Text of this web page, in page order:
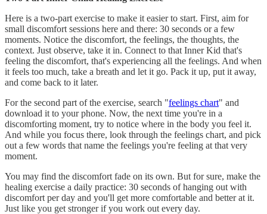
Here is a two-part exercise to make it easier to start. First, aim for
small discomfort sessions here and there: 30 seconds or a few
moments. Notice the discomfort, the feelings, the thoughts, the
context. Just observe, take it in. Connect to that Inner Kid that's
feeling the discomfort, that's experiencing all the feelings. And when
it feels too much, take a breath and let it go. Pack it up, put it away,
and come back to it later.
For the second part of the exercise, search "feelings chart" and
download it to your phone. Now, the next time you're in a
discomforting moment, try to notice where in the body you feel it.
And while you focus there, look through the feelings chart, and pick
out a few words that name the feelings you're feeling at that very
moment.
You may find the discomfort fade on its own. But for sure, make the
healing exercise a daily practice: 30 seconds of hanging out with
discomfort per day and you'll get more comfortable and better at it.
Just like you get stronger if you work out every day.